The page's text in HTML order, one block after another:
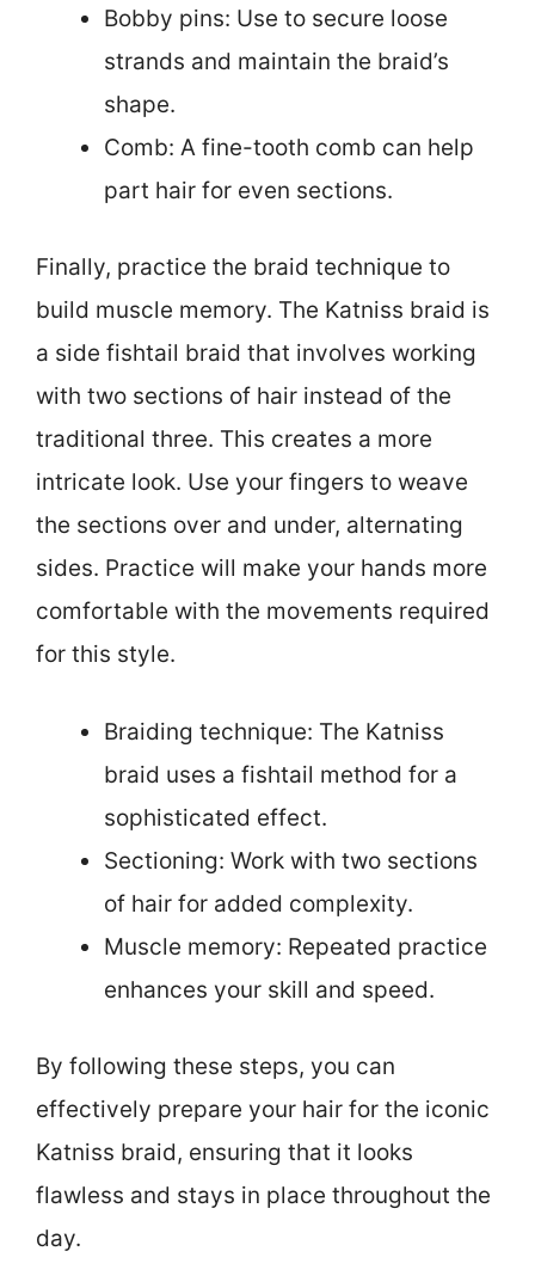
Bobby pins: Use to secure loose
strands and maintain the braid’s
shape.
Comb: A fine-tooth comb can help
part hair for even sections.
Finally, practice the braid technique to
build muscle memory. The Katniss braid is
a side fishtail braid that involves working
with two sections of hair instead of the
traditional three. This creates a more
intricate look. Use your fingers to weave
the sections over and under, alternating
sides. Practice will make your hands more
comfortable with the movements required
for this style.
Braiding technique: The Katniss
braid uses a fishtail method for a
sophisticated effect.
Sectioning: Work with two sections
of hair for added complexity.
Muscle memory: Repeated practice
enhances your skill and speed.
By following these steps, you can
effectively prepare your hair for the iconic
Katniss braid, ensuring that it looks
flawless and stays in place throughout the
day.